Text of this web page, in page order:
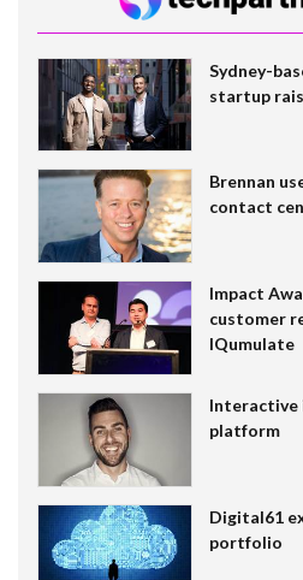
Sydney-
startup
Brennan
contact
Impact
customer
IQumulate
Interactive
platform
Digital61
portfolio